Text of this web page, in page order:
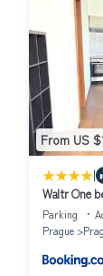
From US
|
Waltr One
Parking
Prague